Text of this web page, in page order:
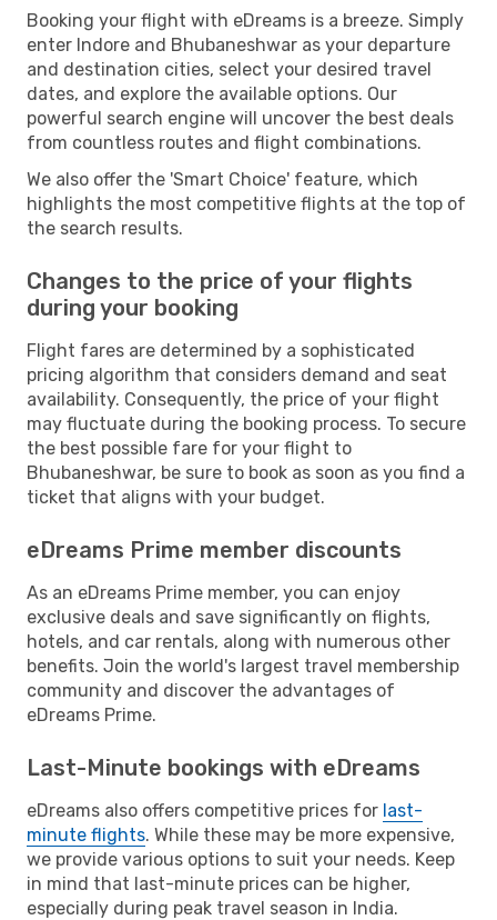
Booking your flight with eDreams is a breeze. Simply
enter Indore and Bhubaneshwar as your departure
and destination cities, select your desired travel
dates, and explore the available options. Our
powerful search engine will uncover the best deals
from countless routes and flight combinations.
We also offer the 'Smart Choice' feature, which
highlights the most competitive flights at the top of
the search results.
Changes to the price of your flights
during your booking
Flight fares are determined by a sophisticated
pricing algorithm that considers demand and seat
availability. Consequently, the price of your flight
may fluctuate during the booking process. To secure
the best possible fare for your flight to
Bhubaneshwar, be sure to book as soon as you find a
ticket that aligns with your budget.
eDreams Prime member discounts
As an eDreams Prime member, you can enjoy
exclusive deals and save significantly on flights,
hotels, and car rentals, along with numerous other
benefits. Join the world's largest travel membership
community and discover the advantages of
eDreams Prime.
Last-Minute bookings with eDreams
eDreams also offers competitive prices for last-
minute flights. While these may be more expensive,
we provide various options to suit your needs. Keep
in mind that last-minute prices can be higher,
especially during peak travel season in India.